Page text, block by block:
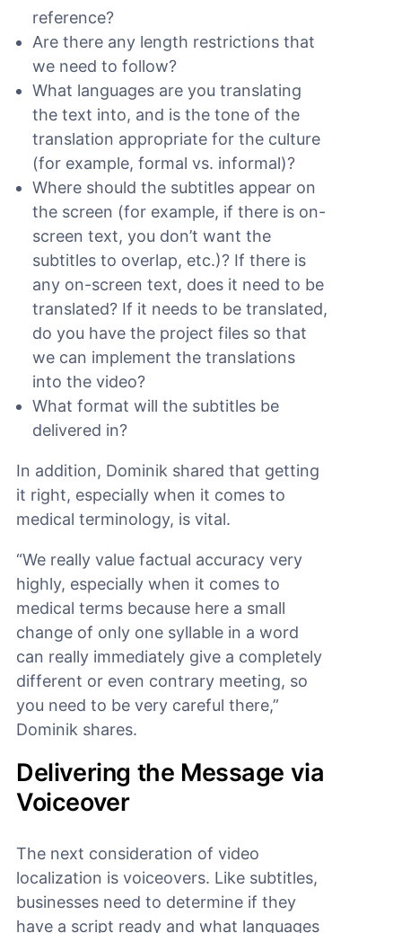
reference?
Are there any length restrictions that
we need to follow?
What languages are you translating
the text into, and is the tone of the
translation appropriate for the culture
(for example, formal vs. informal)?
Where should the subtitles appear on
the screen (for example, if there is on-
screen text, you don’t want the
subtitles to overlap, etc.)? If there is
any on-screen text, does it need to be
translated? If it needs to be translated,
do you have the project files so that
we can implement the translations
into the video?
What format will the subtitles be
delivered in?
In addition, Dominik shared that getting
it right, especially when it comes to
medical terminology, is vital.
“We really value factual accuracy very
highly, especially when it comes to
medical terms because here a small
change of only one syllable in a word
can really immediately give a completely
different or even contrary meeting, so
you need to be very careful there,”
Dominik shares.
Delivering the Message via
Voiceover
The next consideration of video
localization is voiceovers. Like subtitles,
businesses need to determine if they
have a script ready and what languages